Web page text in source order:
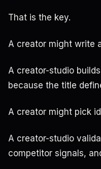
That is the key.
A creator might write
A creator-studio
because the title
A creator might pick
A creator-studio
competitor signals,